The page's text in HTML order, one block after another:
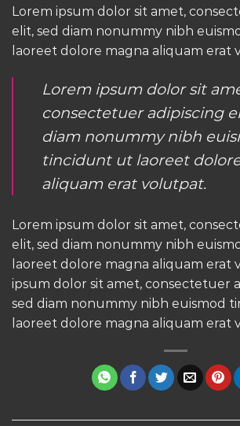
Lorem ipsum dolor sit amet,
elit, sed diam nonummy nibh
laoreet dolore magna aliquam erat
Lorem ipsum dolor sit
consectetuer adipiscing
diam nonummy nibh
tincidunt ut laoreet
aliquam erat volutpat.
Lorem ipsum dolor sit amet,
elit, sed diam nonummy nibh
laoreet dolore magna aliquam erat
ipsum dolor sit amet, consectetuer
sed diam nonummy nibh euismod
laoreet dolore magna aliquam erat